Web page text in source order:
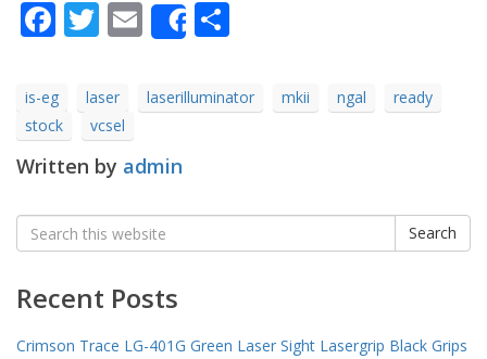
Facebook
Twitter
Email
Share
is-eg laser laserilluminator mkii ngal
ready
stock
vcsel
Written by admin
Search
for:
Search
Recent Posts
Crimson Trace LG-401G Green Laser Sight Lasergrip Black Grips